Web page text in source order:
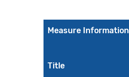
Measure Information
Title